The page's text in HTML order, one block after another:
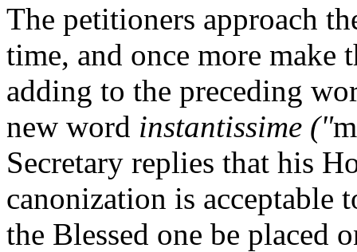
The petitioners approach
time, and once more
adding to the preceding
new word instantissime ("
Secretary replies that his
canonization is
the Blessed one be placed